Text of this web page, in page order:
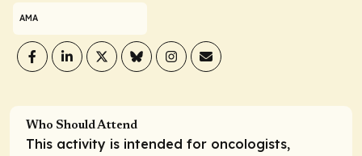
AMA
Who Should Attend
This activity is intended for oncologists,